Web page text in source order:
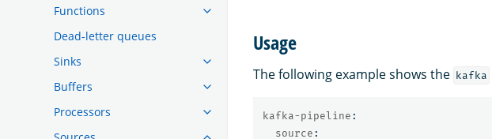
Functions
Dead-letter queues
Sinks
Buffers
Processors
Usage
The following example shows the kafka
kafka-pipeline :
source :